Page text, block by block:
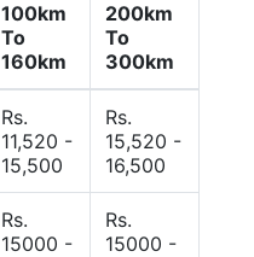
100km
To
160km
200km
To
300km
Rs.
11,520 -
15,500
Rs.
15,520 -
16,500
Rs.
15000 -
Rs.
15000 -